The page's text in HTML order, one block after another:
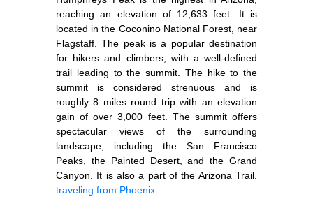
reaching an elevation of 12,633 feet. It is
located in the Coconino National Forest, near
Flagstaff. The peak is a popular destination
for hikers and climbers, with a well-defined
trail leading to the summit. The hike to the
summit is considered strenuous and is
roughly 8 miles round trip with an elevation
gain of over 3,000 feet. The summit offers
spectacular views of the surrounding
landscape, including the San Francisco
Peaks, the Painted Desert, and the Grand
Canyon. It is also a part of the Arizona Trail.
traveling from Phoenix